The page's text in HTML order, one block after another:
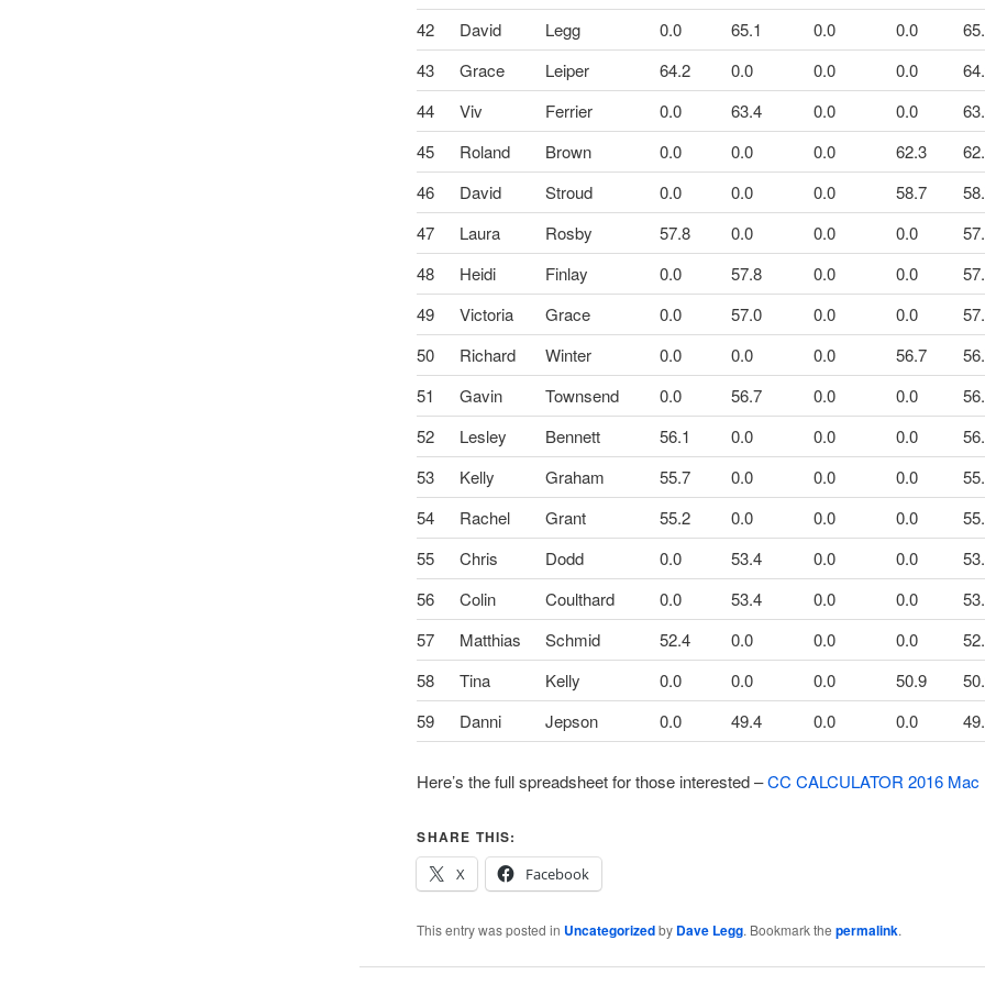
42
David Legg 0.0 65.1 0.0 0.0
43
Grace Leiper 64.2 0.0 0.0 0.0
44
Viv Ferrier 0.0 63.4 0.0 0.0
45
Roland Brown 0.0 0.0 0.0 62.3
46
David Stroud 0.0 0.0 0.0 58.7
47
Laura Rosby 57.8 0.0 0.0 0.0
48
Heidi Finlay 0.0 57.8 0.0 0.0
49
Victoria Grace 0.0 57.0 0.0 0.0
50
Richard Winter 0.0 0.0 0.0 56.7
51
Gavin Townsend 0.0 56.7 0.0 0.0
52
Lesley Bennett 56.1 0.0 0.0 0.0
53
Kelly Graham 55.7 0.0 0.0 0.0
54
Rachel Grant 55.2 0.0 0.0 0.0
55
Chris Dodd 0.0 53.4 0.0 0.0
56
Colin Coulthard 0.0 53.4 0.0 0.0
57
Matthias Schmid 52.4 0.0 0.0 0.0
58
Tina Kelly 0.0 0.0 0.0 50.9
59
Danni Jepson 0.0 49.4 0.0 0.0
Here’s the full spreadsheet for those interested –CC CALCULATOR 2016 Mac
SHARE THIS:
X
Facebook
This entry was posted in Uncategorizedby Dave Legg. Bookmark thepermalink.